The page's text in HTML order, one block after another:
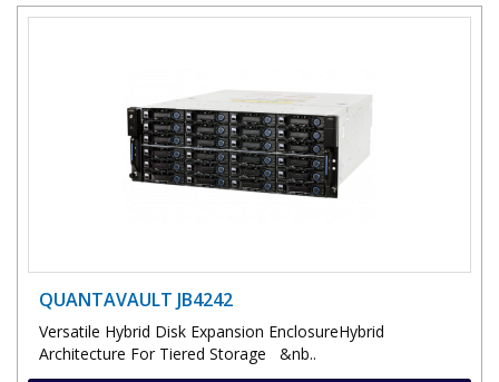
QUANTAVAULT JB4242
Versatile Hybrid Disk Expansion EnclosureHybrid
Architecture For Tiered Storage &nb..